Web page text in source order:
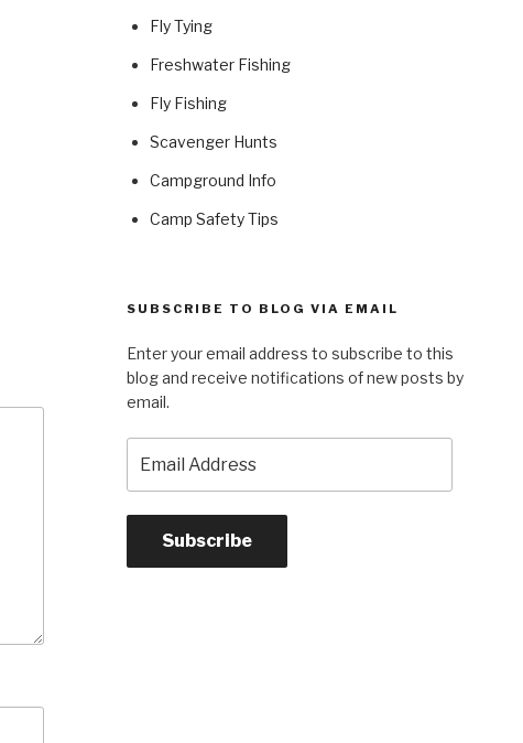
Fly Tying
Freshwater Fishing
Fly Fishing
Scavenger Hunts
Campground Info
Camp Safety Tips
SUBSCRIBE TO BLOG VIA EMAIL
Enter your email address to subscribe to this
blog and receive notifications of new posts by
email.
Address
Subscribe